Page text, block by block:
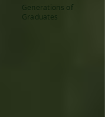
Generations of
Graduates